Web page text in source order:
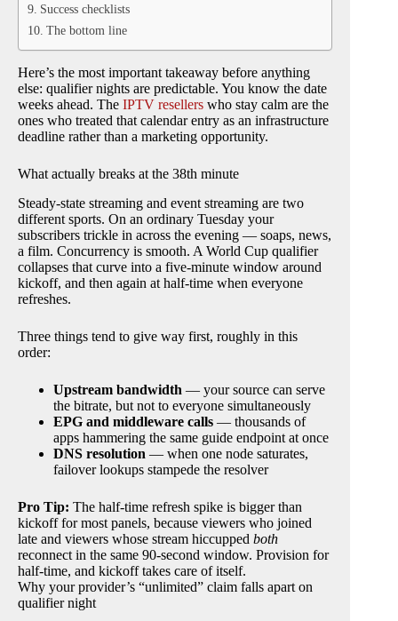
Success checklists
The bottom line
Here’s the most important takeaway before anything
else: qualifier nights are predictable. You know the date
weeks ahead. The IPTV resellers who stay calm are the
ones who treated that calendar entry as an infrastructure
deadline rather than a marketing opportunity.
What actually breaks at the 38th minute
Steady-state streaming and event streaming are two
different sports. On an ordinary Tuesday your
subscribers trickle in across the evening — soaps, news,
a film. Concurrency is smooth. A World Cup qualifier
collapses that curve into a five-minute window around
kickoff, and then again at half-time when everyone
refreshes.
Three things tend to give way first, roughly in this
order:
Upstream bandwidth — your source can serve
the bitrate, but not to everyone simultaneously
EPG and middleware calls — thousands of
apps hammering the same guide endpoint at once
DNS resolution — when one node saturates,
failover lookups stampede the resolver
Pro Tip: The half-time refresh spike is bigger than
kickoff for most panels, because viewers who joined
late and viewers whose stream hiccupped both
reconnect in the same 90-second window. Provision for
half-time, and kickoff takes care of itself.
Why your provider’s “unlimited” claim falls apart on
qualifier night